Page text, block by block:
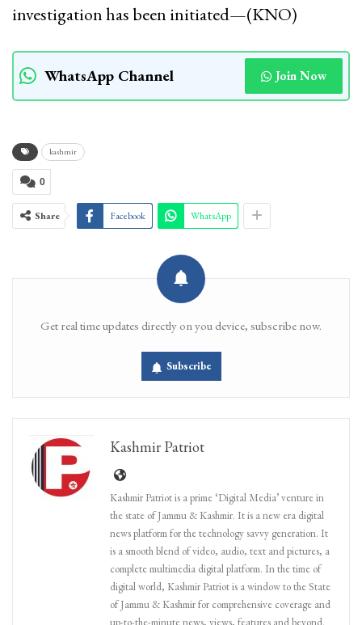
investigation has been initiated—(KNO)
WhatsApp Channel Join Now
kashmir
0
Share Facebook WhatsApp
Get real time updates directly on you device, subscribe now.
Subscribe
Kashmir Patriot
Kashmir Patriot is a prime ‘Digital Media’ venture in
the state of Jammu & Kashmir. It is a new era digital
news platform for the technology savvy generation. It
is a smooth blend of video, audio, text and pictures, a
complete multimedia digital platform. In the time of
digital world, Kashmir Patriot is a window to the State
of Jammu & Kashmir for comprehensive coverage and